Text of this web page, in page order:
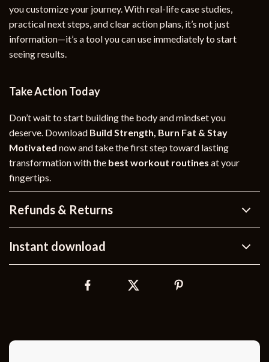
you customize your journey. With real-life case studies,
practical next steps, and clear action plans, it’s not just
information—it’s a tool you can use immediately to start
seeing results.
Take Action Today
Don’t wait to start building the body and mindset you
deserve. Download Build Strength, Burn Fat & Stay
Motivated now and take the first step toward lasting
transformation with the best workout routines at your
fingertips.
Refunds & Returns
Instant download